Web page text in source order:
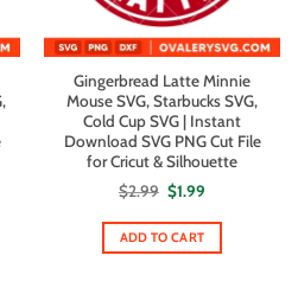
Gingerbread Latte Minnie
Mouse SVG, Starbucks SVG,
Cold Cup SVG | Instant
Download SVG PNG Cut File
for Cricut & Silhouette
$2.99 Original
price
was:
$2.99.
$1.99
is:
ADD TO CART